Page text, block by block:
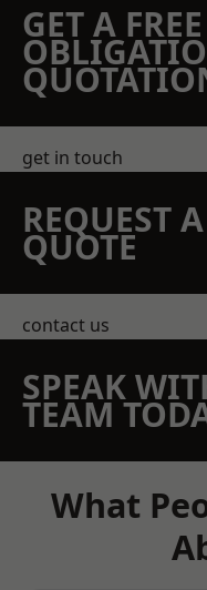
GET A
get in touch
REQUEST
QUOTE
contact us
SPEAK
TEAM
What